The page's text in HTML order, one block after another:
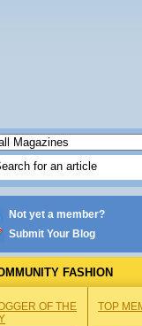
Not yet a member?
Submit Your Blog
FASHION
OF THE
TOP